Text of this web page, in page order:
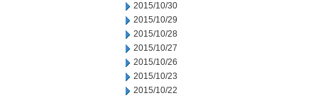
2015/10/30
2015/10/29
2015/10/28
2015/10/27
2015/10/26
2015/10/23
2015/10/22